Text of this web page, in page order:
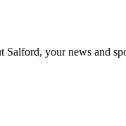
your news and